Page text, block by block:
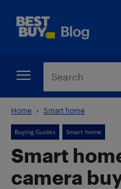
Home Smart home
Buying Guides Smart home
Smart
camera